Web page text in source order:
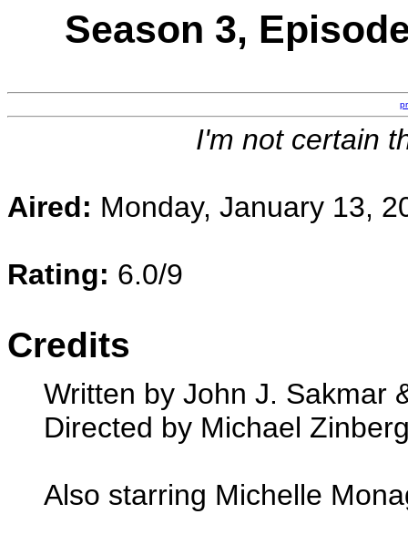
Season 3,
I'm not certain
Aired: Monday, January 13,
Rating: 6.0/9
Credits
Written by John J. Sakmar
Directed by Michael
Also starring Michelle